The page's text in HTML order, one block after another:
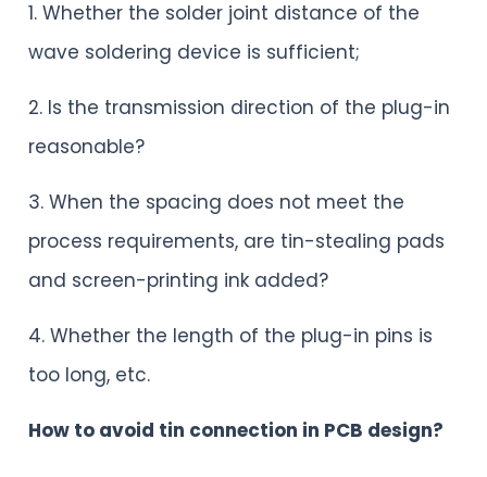
1. Whether the solder joint distance of the
wave soldering device is sufficient;
2. Is the transmission direction of the plug-in
reasonable?
3. When the spacing does not meet the
process requirements, are tin-stealing pads
and screen-printing ink added?
4. Whether the length of the plug-in pins is
too long, etc.
How to avoid tin connection in PCB design?